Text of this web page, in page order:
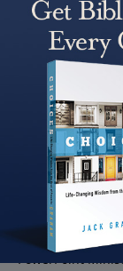
About
PowerPoint